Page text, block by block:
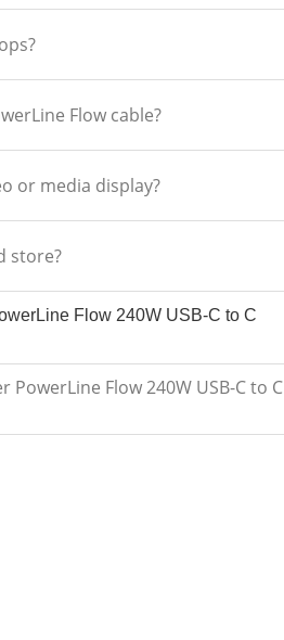
Flow cable?
or media display?
store?
Flow 240W USB-C to C
Flow 240W USB-C to C